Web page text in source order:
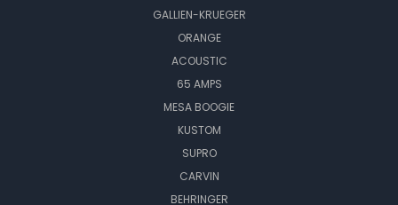
GALLIEN-KRUEGER
ORANGE
ACOUSTIC
65 AMPS
MESA BOOGIE
KUSTOM
SUPRO
CARVIN
BEHRINGER